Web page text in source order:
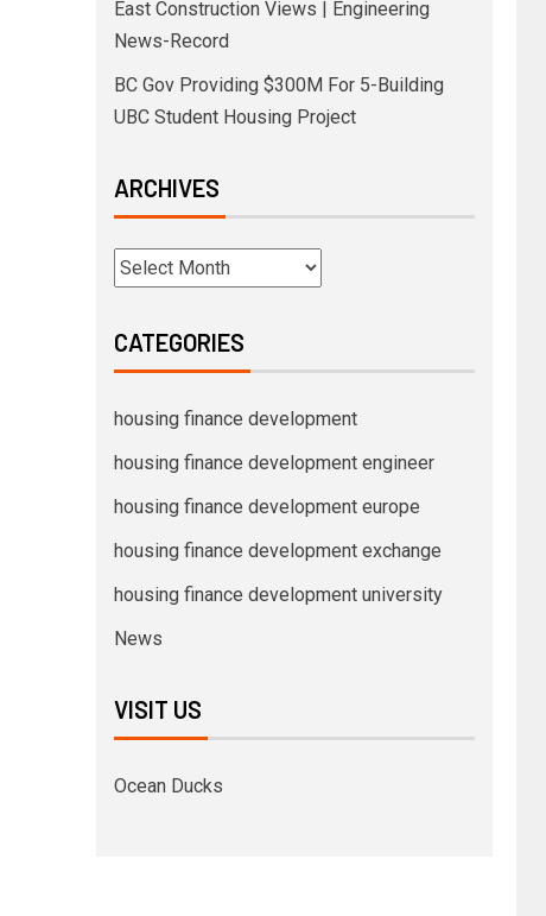
East Construction Views | Engineering
News-Record
BC Gov Providing $300M For 5-Building
UBC Student Housing Project
ARCHIVES
CATEGORIES
housing finance development
housing finance development engineer
housing finance development europe
housing finance development exchange
housing finance development university
News
VISIT US
Ocean Ducks